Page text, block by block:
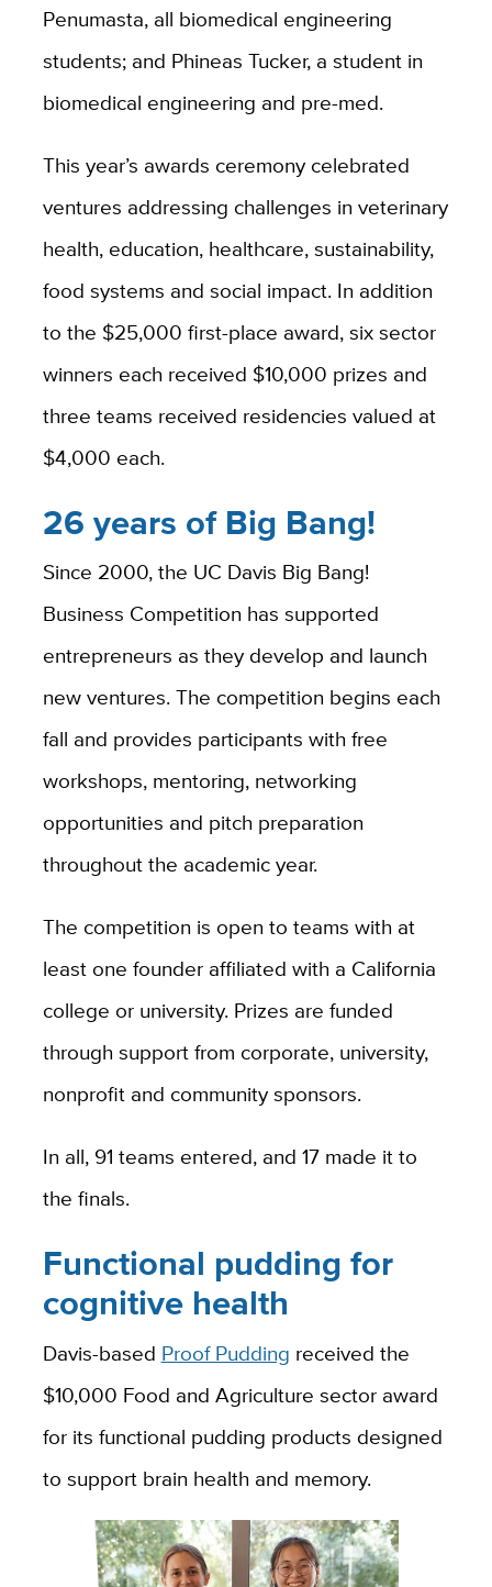
Penumasta, all biomedical engineering
students; and Phineas Tucker, a student in
biomedical engineering and pre-med.
This year’s awards ceremony celebrated
ventures addressing challenges in veterinary
health, education, healthcare, sustainability,
food systems and social impact. In addition
to the $25,000 first-place award, six sector
winners each received $10,000 prizes and
three teams received residencies valued at
$4,000 each.
26 years of Big Bang!
Since 2000, the UC Davis Big Bang!
Business Competition has supported
entrepreneurs as they develop and launch
new ventures. The competition begins each
fall and provides participants with free
workshops, mentoring, networking
opportunities and pitch preparation
throughout the academic year.
The competition is open to teams with at
least one founder affiliated with a California
college or university. Prizes are funded
through support from corporate, university,
nonprofit and community sponsors.
In all, 91 teams entered, and 17 made it to
the finals.
Functional pudding for
cognitive health
Davis-based Proof Pudding received the
$10,000 Food and Agriculture sector award
for its functional pudding products designed
to support brain health and memory.